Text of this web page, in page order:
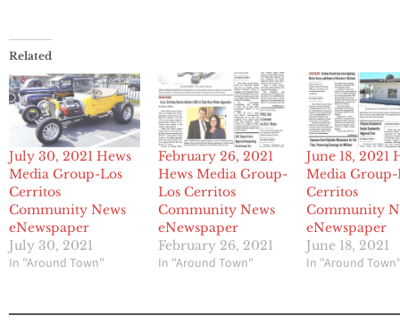
Related
July 30, 2021 Hews
Media Group-Los
Cerritos
Community News
eNewspaper
July 30, 2021
In "Around Town"
February 26, 2021
Hews Media Group-
Los Cerritos
Community News
eNewspaper
February 26, 2021
In "Around Town"
June 18, 2021
Media Group-
Cerritos
Community
eNewspaper
June 18, 2021
In "Around